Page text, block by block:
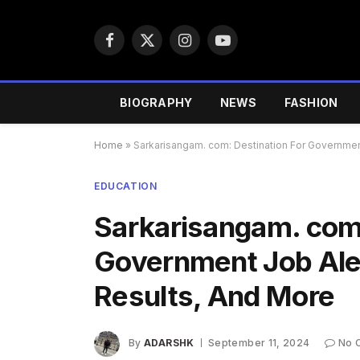
Facebook
X
InstagramYouTube
BIOGRAPHY NEWS FASHION
Home » Sarkarisangam. com: Destination For
EDUCATION
Sarkarisangam.
Government Job
Results, And More
By ADARSHK September 11, 2024 No